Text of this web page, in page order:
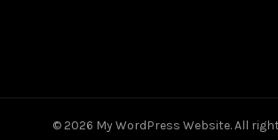
© 2026 My WordPress Website. All